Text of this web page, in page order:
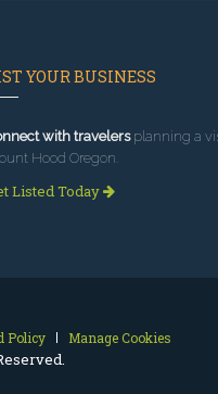
YOUR BUSINESS
with travelersplanning a
Hood Oregon.
Listed Today
Policy Manage Cookies